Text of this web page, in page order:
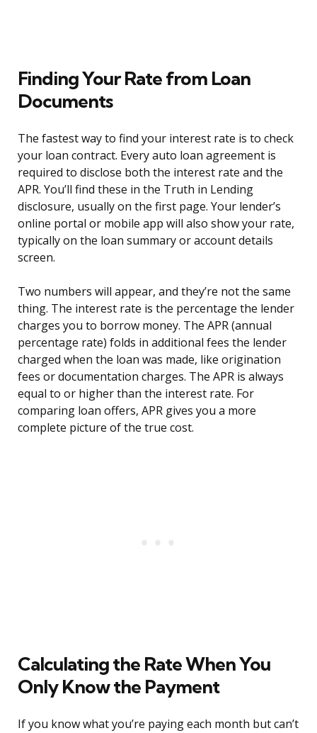
Finding Your Rate from Loan
Documents
The fastest way to find your interest rate is to check
your loan contract. Every auto loan agreement is
required to disclose both the interest rate and the
APR. You’ll find these in the Truth in Lending
disclosure, usually on the first page. Your lender’s
online portal or mobile app will also show your rate,
typically on the loan summary or account details
screen.
Two numbers will appear, and they’re not the same
thing. The interest rate is the percentage the lender
charges you to borrow money. The APR (annual
percentage rate) folds in additional fees the lender
charged when the loan was made, like origination
fees or documentation charges. The APR is always
equal to or higher than the interest rate. For
comparing loan offers, APR gives you a more
complete picture of the true cost.
Calculating the Rate When You
Only Know the Payment
If you know what you’re paying each month but can’t